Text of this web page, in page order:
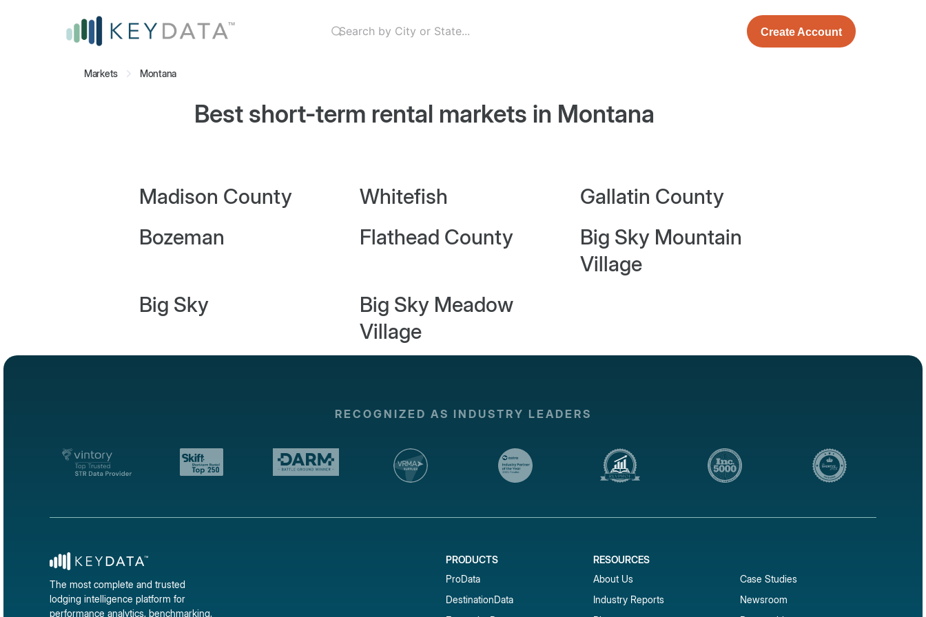
Create Account
Markets Montana
Best short-term rental markets in Montana
Madison County Whitefish
Gallatin County
Bozeman
Flathead County
Big Sky Mountain
Village
Big Sky
Big Sky Meadow
Village
RECOGNIZED AS INDUSTRY LEADERS
The most complete and trusted
lodging intelligence platform for
performance analytics, benchmarking,
PRODUCTS
ProData
DestinationData
RESOURCES
About Us
Industry Reports
Case Studies
Newsroom